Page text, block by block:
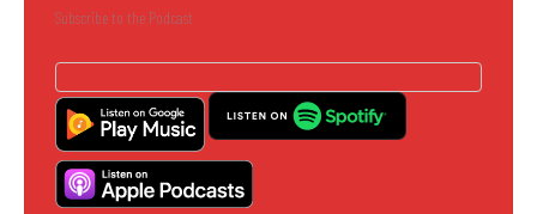
Subscribe to the Podcast